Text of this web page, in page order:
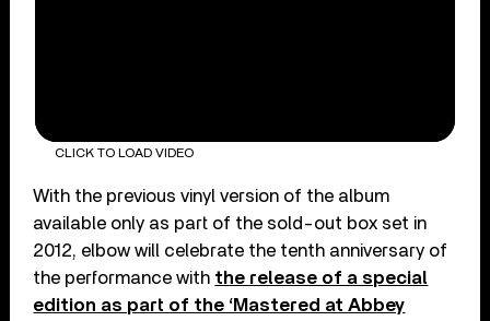
CLICK TO LOAD VIDEO
With the previous vinyl version of the album
available only as part of the sold-out box set in
2012, elbow will celebrate the tenth anniversary of
the performance with the release of a special
edition as part of the ‘Mastered at Abbey